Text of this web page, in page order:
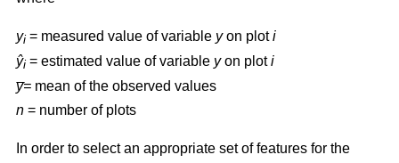
yi = measured value of variable yon ploti
ŷi = estimated value of variable yon ploti
y̅= mean of the observed values
n = number of plots
In order to select an appropriate set of features for the